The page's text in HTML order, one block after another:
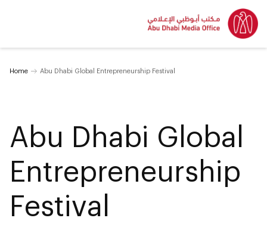
Home Abu Dhabi Global Entrepreneurship Festival
Abu Dhabi Global
Entrepreneurship
Festival